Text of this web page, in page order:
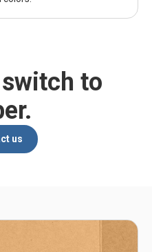
to
us